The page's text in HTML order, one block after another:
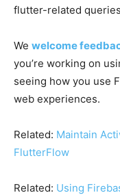
flutter-related
We welcome
you’re working on
seeing how you use
web experiences.
Related: Maintain
FlutterFlow
Related: Using